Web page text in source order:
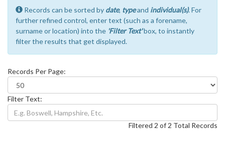
Records can be sorted by date, typeand individual(s). For
further refined control, enter text (such as a forename,
surname or location) into the 'Filter Text'box, to instantly
filter the results that get displayed.
Records Per Page:
Filter Text:
Filtered 2 of 2 Total Records